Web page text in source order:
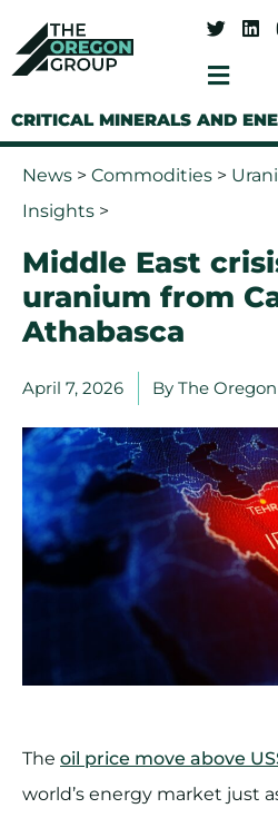
CRITICAL MINERALS AND
News > Commodities >
Insights >
Middle East
uranium from
Athabasca
April 7, 2026 By The
The oil price move above
world’s energy market just